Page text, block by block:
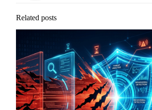
Related posts